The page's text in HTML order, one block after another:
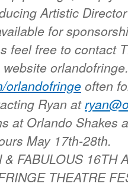
Artistic
for
feel free to contact
orlandofringe often
Ryan at
at Orlando Shakes
May 17th-28th.
FABULOUS 16TH
THEATRE